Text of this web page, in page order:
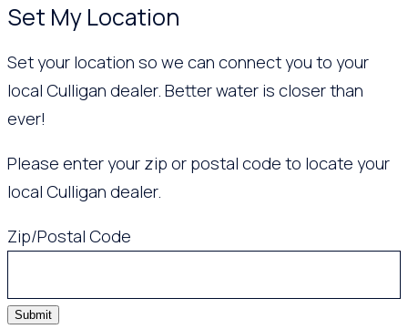
Set My Location
Set your location so we can connect you to your
local Culligan dealer. Better water is closer than
ever!
Please enter your zip or postal code to locate your
local Culligan dealer.
Zip/Postal Code
Submit